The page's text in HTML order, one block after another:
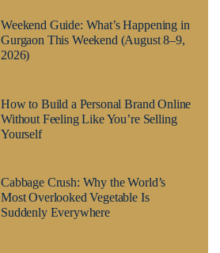
Weekend Guide: What’s Happening in
Gurgaon This Weekend (August 8–9,
2026)
How to Build a Personal Brand Online
Without Feeling Like You’re Selling
Yourself
Cabbage Crush: Why the World’s
Most Overlooked Vegetable Is
Suddenly Everywhere